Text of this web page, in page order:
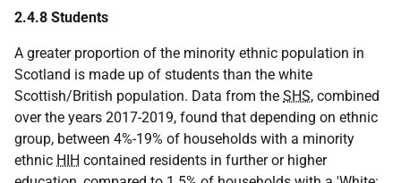
2.4.8 Students
A greater proportion of the minority ethnic population in
Scotland is made up of students than the white
Scottish/British population. Data from the SHS, combined
over the years 2017-2019, found that depending on ethnic
group, between 4%-19% of households with a minority
ethnic HIH contained residents in further or higher